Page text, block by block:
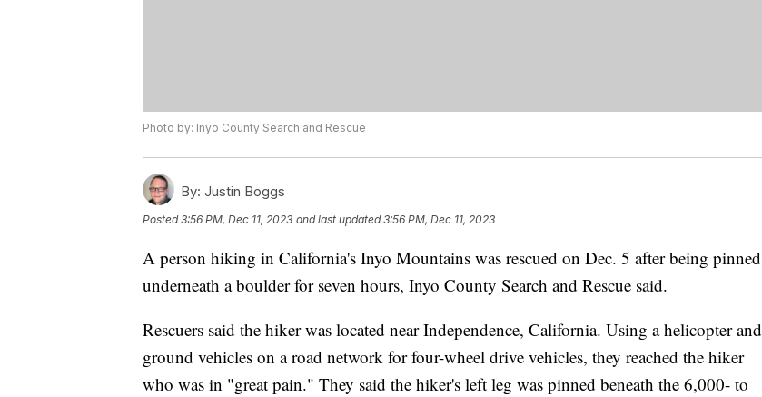
Photo by: Inyo County Search and Rescue
By: Justin Boggs
Posted3:56 PM, Dec 11, 2023 and last updated 3:56 PM, Dec 11, 2023
A person hiking in California's Inyo Mountains was rescued on Dec. 5 after being pinned
underneath a boulder for seven hours, Inyo County Search and Rescue said.
Rescuers said the hiker was located near Independence, California. Using a helicopter and
ground vehicles on a road network for four-wheel drive vehicles, they reached the hiker
who was in "great pain." They said the hiker's left leg was pinned beneath the 6,000- to